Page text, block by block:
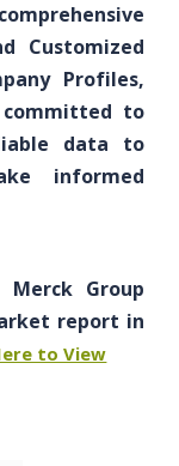
Customized
Profiles,
committed to
data to
informed
Group
report in
to View